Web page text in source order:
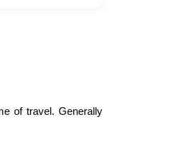
of travel. Generally